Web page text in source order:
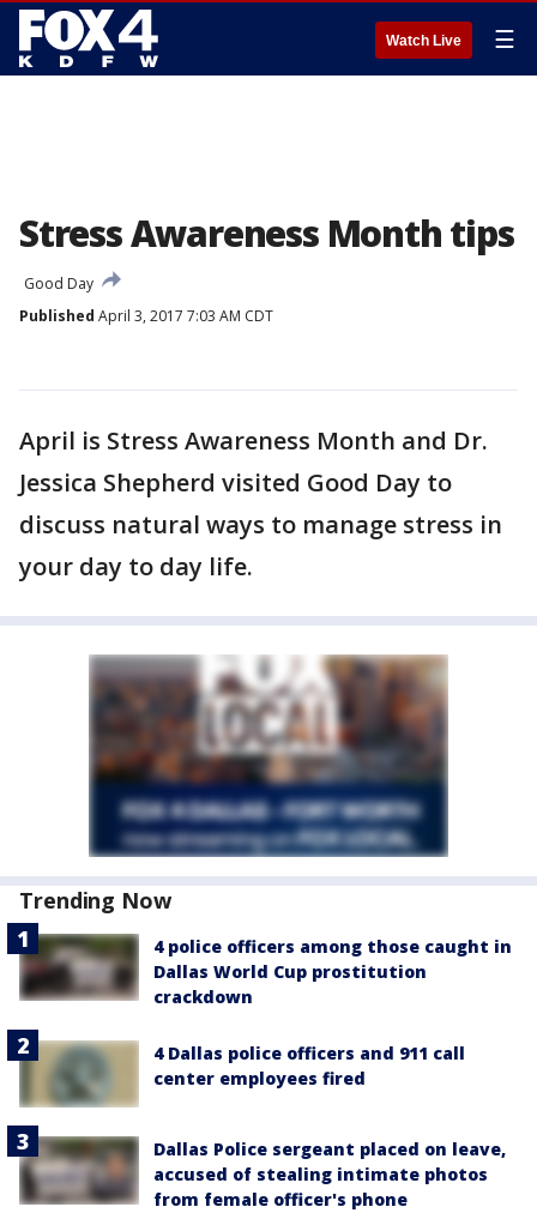
Watch Live ☰
Stress Awareness Month tips
Good Day
Published April 3, 2017 7:03 AM CDT
April is Stress Awareness Month and Dr.
Jessica Shepherd visited Good Day to
discuss natural ways to manage stress in
your day to day life.
Trending Now
4 police officers among those caught in
Dallas World Cup prostitution
crackdown
4 Dallas police officers and 911 call
center employees fired
Dallas Police sergeant placed on leave,
accused of stealing intimate photos
from female officer's phone